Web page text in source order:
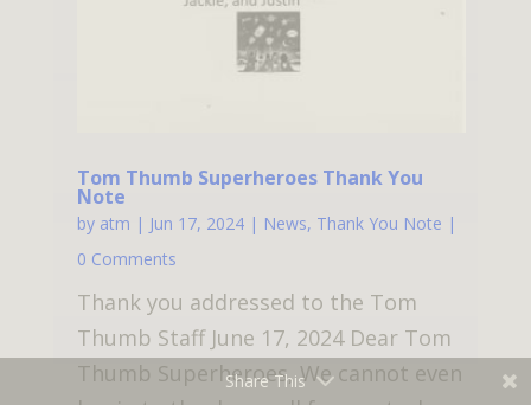
Tom Thumb Superheroes Thank You
Note
by atm | Jun 17, 2024| News, Thank You Note |
0 Comments
Thank you addressed to the Tom
Thumb Staff June 17, 2024 Dear Tom
Thumb Superheroes, We cannot even
Share This